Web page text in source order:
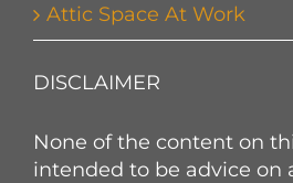
Attic Space At Work
DISCLAIMER
None of the content on
intended to be advice on